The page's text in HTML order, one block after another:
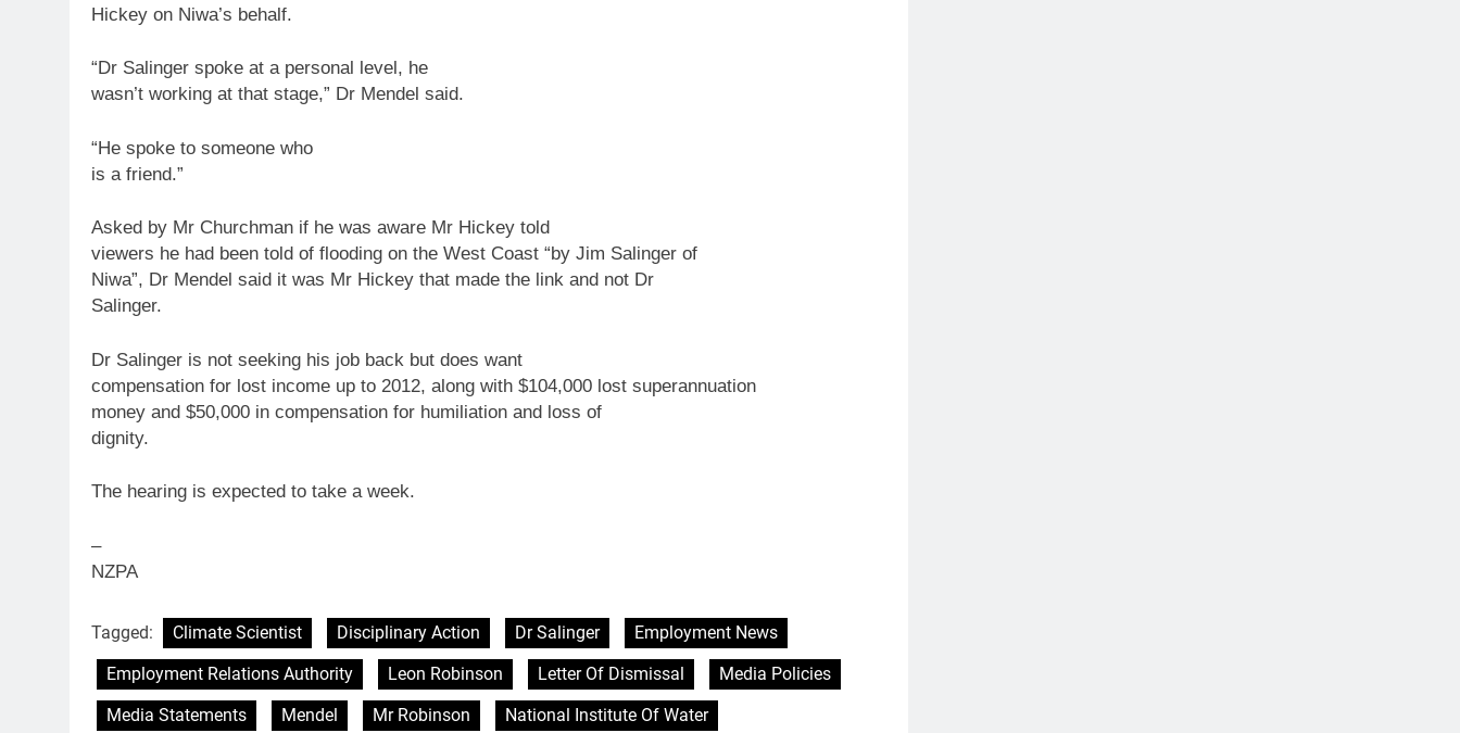
Hickey on Niwa’s behalf.
“Dr Salinger spoke at a personal level, he
wasn’t working at that stage,” Dr Mendel said.
“He spoke to someone who
is a friend.”
Asked by Mr Churchman if he was aware Mr Hickey told
viewers he had been told of flooding on the West Coast “by Jim Salinger of
Niwa”, Dr Mendel said it was Mr Hickey that made the link and not Dr
Salinger.
Dr Salinger is not seeking his job back but does want
compensation for lost income up to 2012, along with $104,000 lost superannuation
money and $50,000 in compensation for humiliation and loss of
dignity.
The hearing is expected to take a week.
–
NZPA
Tagged: Climate Scientist Disciplinary Action Dr Salinger
Employment News
Employment Relations Authority
Leon Robinson Letter Of Dismissal
Media Policies
Media Statements
Mendel Mr Robinson National Institute Of Water